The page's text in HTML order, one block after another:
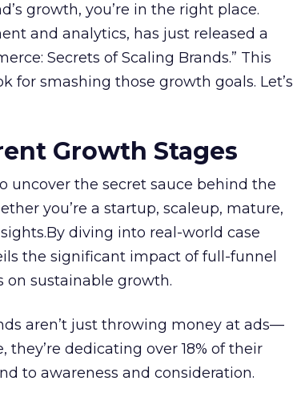
growth, you’re in the right place.
and analytics, has just released a
Secrets of Scaling Brands.” This
for smashing those growth goals. Let’s
Growth Stages
uncover the secret sauce behind the
you’re a startup, scaleup, mature,
diving into real-world case
the significant impact of full-funnel
sustainable growth.
aren’t just throwing money at ads—
they’re dedicating over 18% of their
to awareness and consideration.